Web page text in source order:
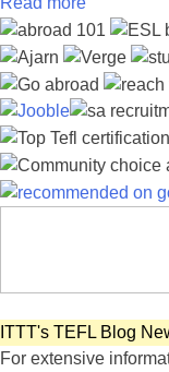
ITTT's TEFL Blog
For extensive